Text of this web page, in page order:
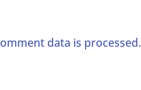
data is processed.